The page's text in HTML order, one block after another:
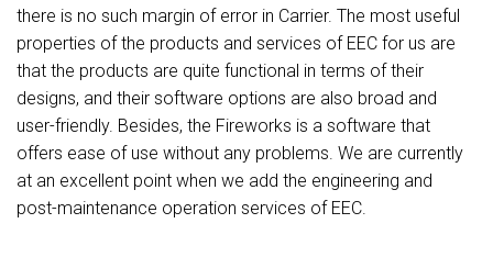
there is no such margin of error in Carrier. The most useful
properties of the products and services of EEC for us are
that the products are quite functional in terms of their
designs, and their software options are also broad and
user-friendly. Besides, the Fireworks is a software that
offers ease of use without any problems. We are currently
at an excellent point when we add the engineering and
post-maintenance operation services of EEC.